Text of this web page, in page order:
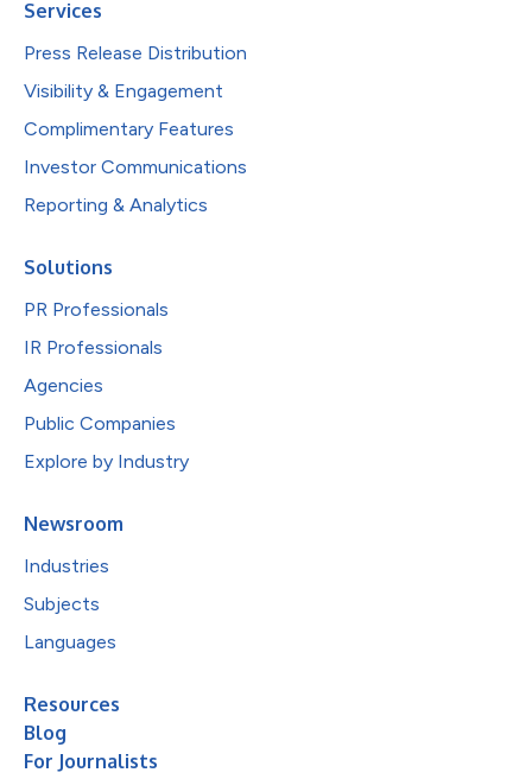
Services
Press Release Distribution
Visibility & Engagement
Complimentary Features
Investor Communications
Reporting & Analytics
Solutions
PR Professionals
IR Professionals
Agencies
Public Companies
Explore by Industry
Newsroom
Industries
Subjects
Languages
Resources
Blog
For Journalists